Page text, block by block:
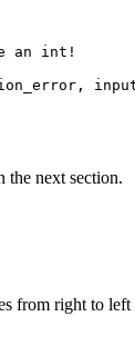
an int!
the next section.
from right to